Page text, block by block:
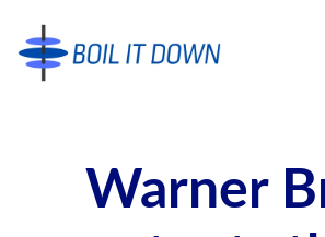
Warner